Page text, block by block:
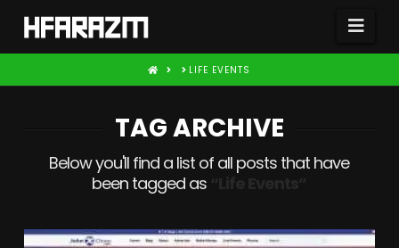
HOME LIFE EVENTS
TAG ARCHIVE
Below you'll find a list of all posts that have
been tagged as